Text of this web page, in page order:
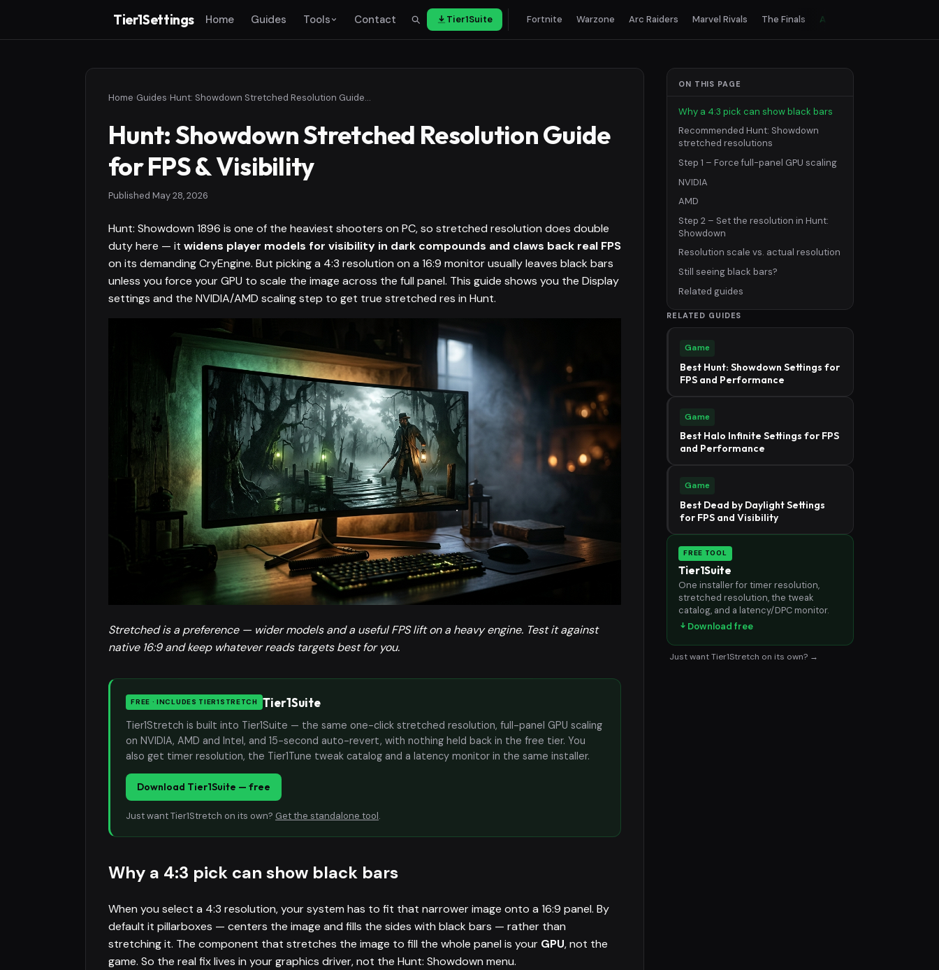
Tier1Settings Home Guides Tools Contact Tier1Suite Fortnite Warzone Arc Raiders Marvel Rivals The Finals All games
Home Guides Hunt: Showdown Stretched Resolution Guide for FPS & Visibility
Hunt: Showdown Stretched Resolution Guide
for FPS & Visibility
Published May 28, 2026
Hunt: Showdown 1896 is one of the heaviest shooters on PC, so stretched resolution does double
duty here — it widens player models for visibility in dark compounds and claws back real FPS
on its demanding CryEngine. But picking a 4:3 resolution on a 16:9 monitor usually leaves black bars
unless you force your GPU to scale the image across the full panel. This guide shows you the Display
settings and the NVIDIA/AMD scaling step to get true stretched res in Hunt.
Stretched is a preference — wider models and a useful FPS lift on a heavy engine. Test it against
native 16:9 and keep whatever reads targets best for you.
FREE · INCLUDES TIER1STRETCH Tier1Suite
Tier1Stretch is built into Tier1Suite — the same one-click stretched resolution, full-panel GPU scaling
on NVIDIA, AMD and Intel, and 15-second auto-revert, with nothing held back in the free tier. You
also get timer resolution, the Tier1Tune tweak catalog and a latency monitor in the same installer.
Download Tier1Suite — free
Just want Tier1Stretch on its own? Get the standalone tool.
Why a 4:3 pick can show black bars
When you select a 4:3 resolution, your system has to fit that narrower image onto a 16:9 panel. By
default it pillarboxes — centers the image and fills the sides with black bars — rather than
stretching it. The component that stretches the image to fill the whole panel is your GPU, not the
game. So the real fix lives in your graphics driver, not the Hunt: Showdown menu.
ON THIS PAGE
Why a 4:3 pick can show black bars
Recommended Hunt: Showdown
stretched resolutions
Step 1 – Force full-panel GPU scaling
NVIDIA
AMD
Step 2 – Set the resolution in Hunt:
Showdown
Resolution scale vs. actual resolution
Still seeing black bars?
Related guides
RELATED GUIDES
Game
Best Hunt: Showdown Settings for
FPS and Performance
Game
Best Halo Infinite Settings for FPS
and Performance
Game
Best Dead by Daylight Settings
for FPS and Visibility
FREE TOOL
Tier1Suite
One installer for timer resolution,
stretched resolution, the tweak
catalog, and a latency/DPC monitor.
Download free
Just want Tier1Stretch on its own? →